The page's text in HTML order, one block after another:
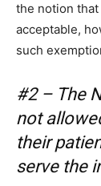
the notion
acceptable,
such
#2 – The
not
their
serve the